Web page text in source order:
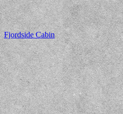
Fjordside Cabin